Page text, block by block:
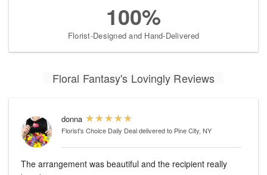
100%
Florist-Designed and Hand-Delivered
Floral Fantasy's Lovingly Reviews
donna
Florist's Choice Daily Dealdelivered to Pine City, NY
The arrangement was beautiful and the recipient really